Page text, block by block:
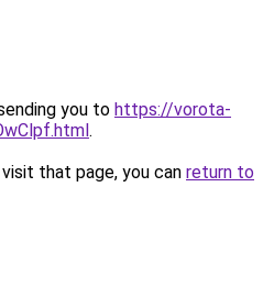
you to https://vorota-
.
that page, you can return to